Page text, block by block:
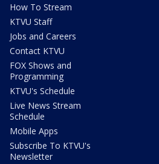
How To Stream
KTVU Staff
Jobs and Careers
Contact KTVU
FOX Shows and
Programming
KTVU's Schedule
Live News Stream
Schedule
Mobile Apps
Subscribe To KTVU's
Newsletter